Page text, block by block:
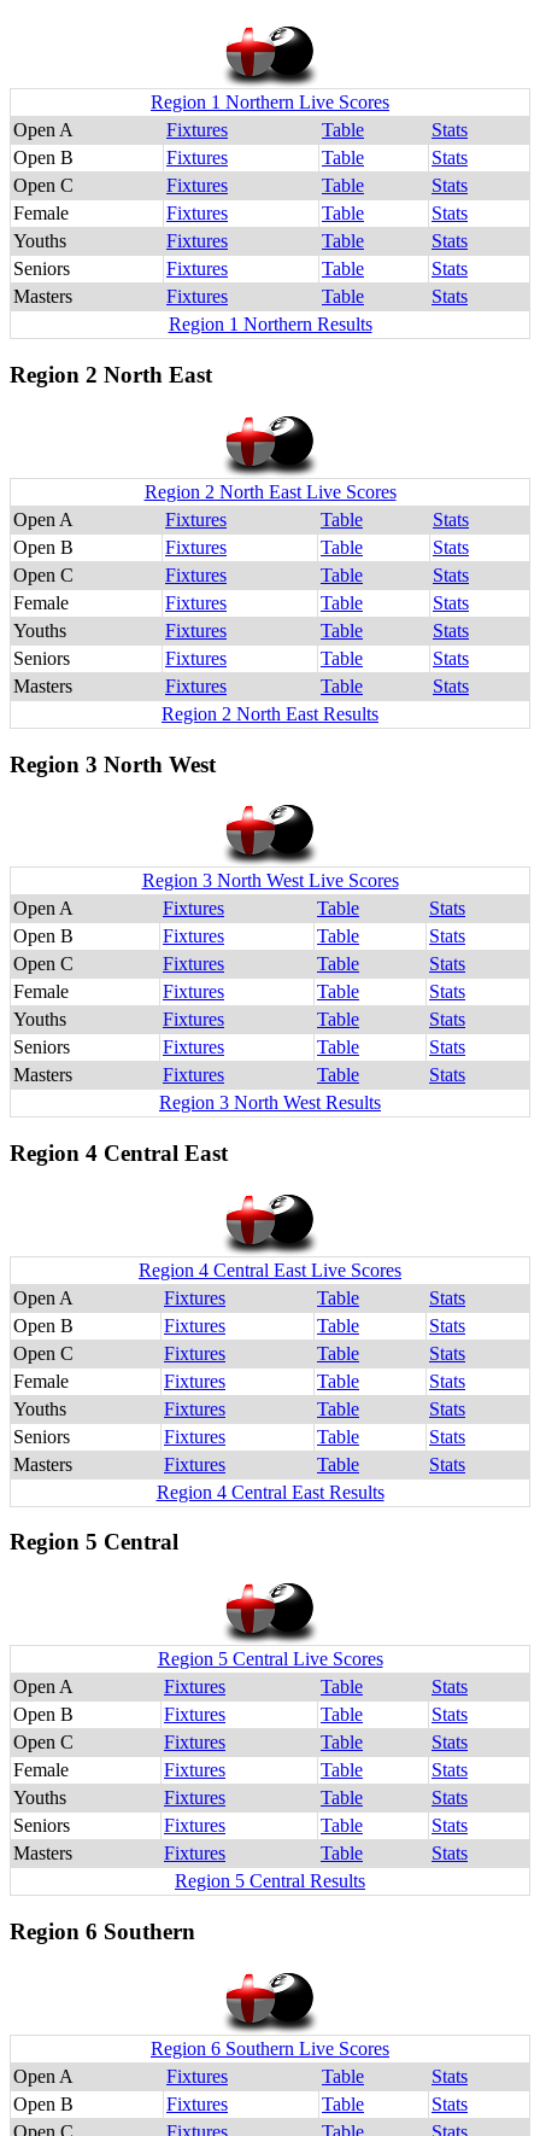
Region 1 Northern Live Scores
Open A
Fixtures Table
Stats
Open B
Fixtures Table
Stats
Open C
Fixtures Table
Stats
Female
Fixtures Table
Stats
Youths
Fixtures Table
Stats
Seniors
Fixtures Table
Stats
Masters
Fixtures Table
Stats
Region 1 Northern Results
Region 2 North East
Region 2 North East Live Scores
Open A
Fixtures Table
Stats
Open B
Fixtures Table
Stats
Open C
Fixtures Table
Stats
Female
Fixtures Table
Stats
Youths
Fixtures Table
Stats
Seniors
Fixtures Table
Stats
Masters
Fixtures Table
Stats
Region 2 North East Results
Region 3 North West
Region 3 North West Live Scores
Open A
Fixtures Table
Stats
Open B
Fixtures Table
Stats
Open C
Fixtures Table
Stats
Female
Fixtures Table
Stats
Youths
Fixtures Table
Stats
Seniors
Fixtures Table
Stats
Masters
Fixtures Table
Stats
Region 3 North West Results
Region 4 Central East
Region 4 Central East Live Scores
Open A
Fixtures Table
Stats
Open B
Fixtures Table
Stats
Open C
Fixtures Table
Stats
Female
Fixtures Table
Stats
Youths
Fixtures Table
Stats
Seniors
Fixtures Table
Stats
Masters
Fixtures Table
Stats
Region 4 Central East Results
Region 5 Central
Region 5 Central Live Scores
Open A
Fixtures Table
Stats
Open B
Fixtures Table
Stats
Open C
Fixtures Table
Stats
Female
Fixtures Table
Stats
Youths
Fixtures Table
Stats
Seniors
Fixtures Table
Stats
Masters
Fixtures Table
Stats
Region 5 Central Results
Region 6 Southern
Region 6 Southern Live Scores
Open A
Fixtures Table
Stats
Open B
Fixtures Table
Stats
Open C
Fixtures Table Stats